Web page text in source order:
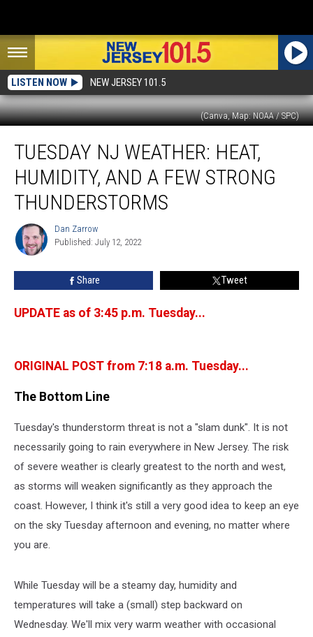
LISTEN NOW NEW JERSEY 101.5
(Canva, Map: NOAA / SPC)
weather:
Heat,
humidity,
few
strong
thunderstorms
TUESDAY NJ WEATHER: HEAT,
HUMIDITY, AND A FEW STRONG
THUNDERSTORMS
Dan
Zarrow
Dan Zarrow
Published: July 12, 2022
Share Tweet
UPDATE as of 3:45 p.m. Tuesday...
ORIGINAL POST from 7:18 a.m. Tuesday...
The Bottom Line
Tuesday's thunderstorm threat is not a "slam dunk". It is not
necessarily going to rain everywhere in New Jersey. The risk
of severe weather is clearly greatest to the north and west,
as storms will weaken significantly as they approach the
coast. However, I think it's still a very good idea to keep an eye
on the sky Tuesday afternoon and evening, no matter where
you are.
While Tuesday will be a steamy day, humidity and
temperatures will take a (small) step backward on
Wednesday. We'll mix very warm weather with occasional